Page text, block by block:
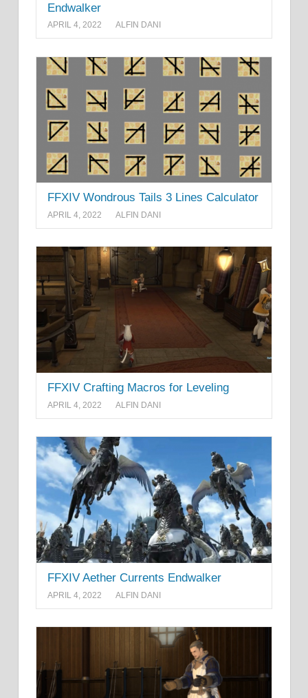
Endwalker
APRIL 4, 2022 ALFIN DANI
FFXIV Wondrous Tails 3 Lines Calculator
APRIL 4, 2022 ALFIN DANI
FFXIV Crafting Macros for Leveling
APRIL 4, 2022 ALFIN DANI
FFXIV Aether Currents Endwalker
APRIL 4, 2022 ALFIN DANI